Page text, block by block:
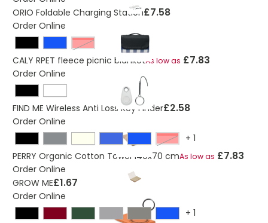
ORIO Foldable Charging Station£7.58
Order Online
Red
CALY RPET fleece picnic blanketAs low as £7.83
Order Online
FIND ME Wireless Anti Loss Key Finder£2.58
Order Online
Red
+ 1
PERRY Organic Cotton Towel 140x70 cmAs low as £7.83
Order Online
GROW ME£1.67
Order Online
+ 1